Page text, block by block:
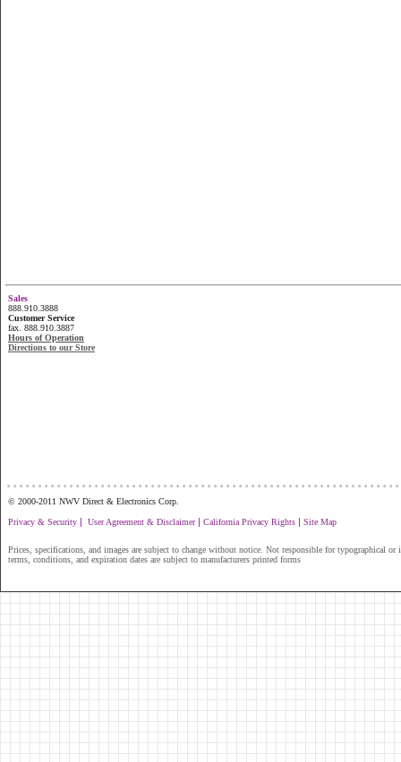
Sales
888.910.3888
Customer Service
fax. 888.910.3887
Hours of Operation
Directions to our Store
© 2000-2011 NWV Direct & Electronics Corp.
Privacy & Security | User Agreement & Disclaimer| California Privacy Rights | Site Map
Prices, specifications, and images are subject to change without notice. Not responsible for typographical or
terms, conditions, and expiration dates are subject to manufacturers printed forms